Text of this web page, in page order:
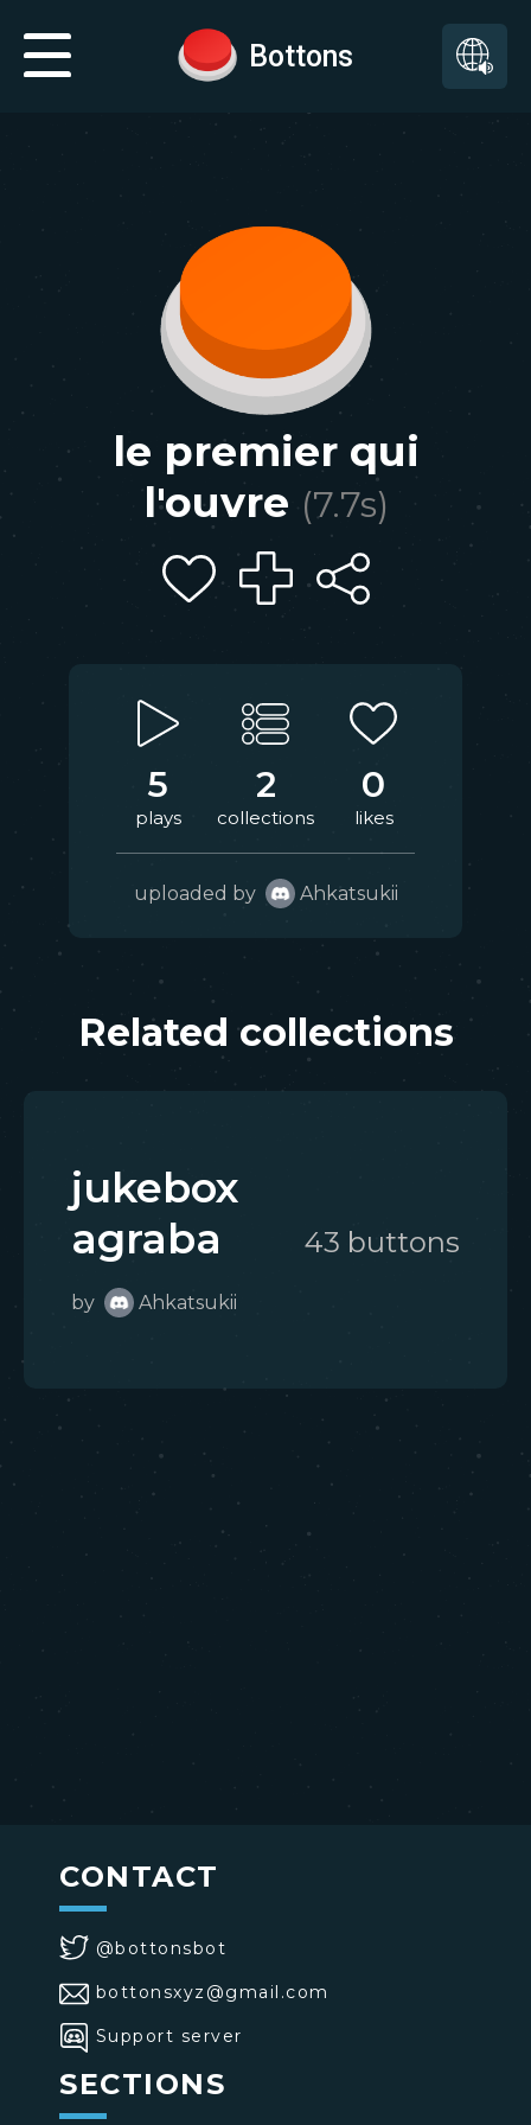
Bottons
le premier qui
l'ouvre (7.7s)
5
plays
2
collections
0
likes
uploaded by Ahkatsukii
Related collections
jukebox
agraba
by Ahkatsukii
43 buttons
CONTACT
@bottonsbot
bottonsxyz@gmail.com
Support server
SECTIONS